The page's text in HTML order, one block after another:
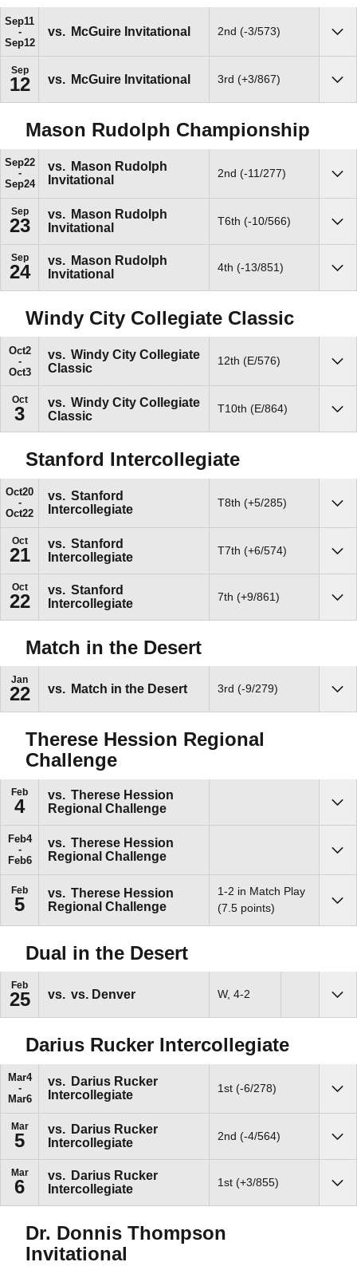
Sep11
Sep12
vs. McGuire Invitational 2nd (-3/573)
Sep
12 vs. McGuire Invitational 3rd (+3/867)
Mason Rudolph Championship
Sep22
Sep24
vs.
Mason Rudolph
Invitational
2nd (-11/277)
Sep
23
vs.
Mason Rudolph
Invitational
T6th (-10/566)
Sep
24
vs.
Mason Rudolph
Invitational
4th (-13/851)
Windy City Collegiate Classic
Oct2
Oct3
vs. Windy City Collegiate
Classic
12th (E/576)
Oct
3
vs. Windy City Collegiate
Classic
T10th (E/864)
Stanford Intercollegiate
Oct20
Oct22
vs. Stanford
Intercollegiate
T8th (+5/285)
Oct
21
vs. Stanford
Intercollegiate
T7th (+6/574)
Oct
22
vs. Stanford
Intercollegiate
7th (+9/861)
Match in the Desert
Jan
22 vs. Match in the Desert 3rd (-9/279)
Therese Hession Regional
Challenge
Feb
4
vs. Therese Hession
Regional Challenge
Feb4
Feb6
vs. Therese Hession
Regional Challenge
Feb
5
vs. Therese Hession
Regional Challenge
1-2 in Match Play
(7.5 points)
Dual in the Desert
Feb
25 vs. vs. Denver W, 4-2
Darius Rucker Intercollegiate
Mar4
Mar6
vs.
Darius Rucker
Intercollegiate
1st (-6/278)
Mar
5
vs.
Darius Rucker
Intercollegiate
2nd (-4/564)
Mar
6
vs.
Darius Rucker
Intercollegiate
1st (+3/855)
Dr. Donnis Thompson
Invitational